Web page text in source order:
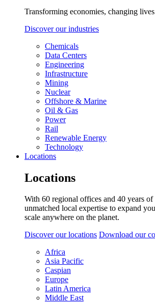
Transforming economies, changing
Discover our industries
Chemicals
Data Centers
Engineering
Infrastructure
Mining
Nuclear
Offshore & Marine
Oil & Gas
Power
Rail
Renewable Energy
Technology
Locations
Locations
With 60 regional offices and 40 years
unmatched local expertise to expand
scale anywhere on the planet.
Discover our locations Download our
Africa
Asia Pacific
Caspian
Europe
Latin America
Middle East